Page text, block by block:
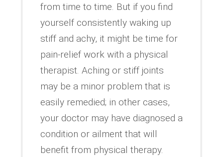
from time to time. But if you find
yourself consistently waking up
stiff and achy, it might be time for
pain-relief work with a physical
therapist. Aching or stiff joints
may be a minor problem that is
easily remedied; in other cases,
your doctor may have diagnosed a
condition or ailment that will
benefit from physical therapy.